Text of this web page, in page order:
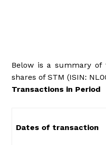
Below is a summary
shares of STM (ISIN:
Transactions in Period
Dates of transaction